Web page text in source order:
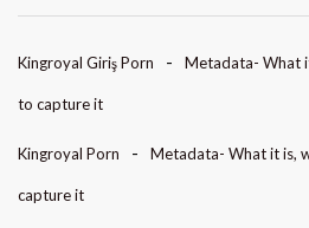
Kingroyal Giriş Porn Metadata- What
to capture it
Kingroyal Porn Metadata- What it is,
capture it